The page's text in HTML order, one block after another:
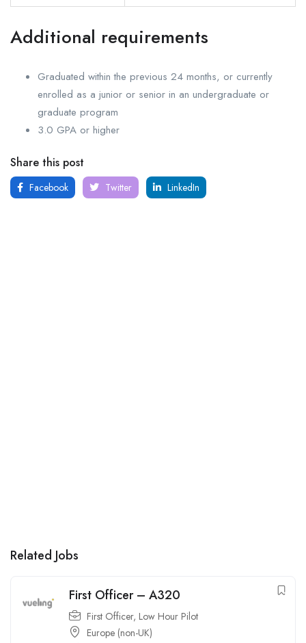
Additional requirements
Graduated within the previous 24 months, or currently
enrolled as a junior or senior in an undergraduate or
graduate program
3.0 GPA or higher
Share this post
Facebook Twitter LinkedIn
Related Jobs
First Officer – A320
First Officer, Low Hour Pilot
Europe (non-UK)